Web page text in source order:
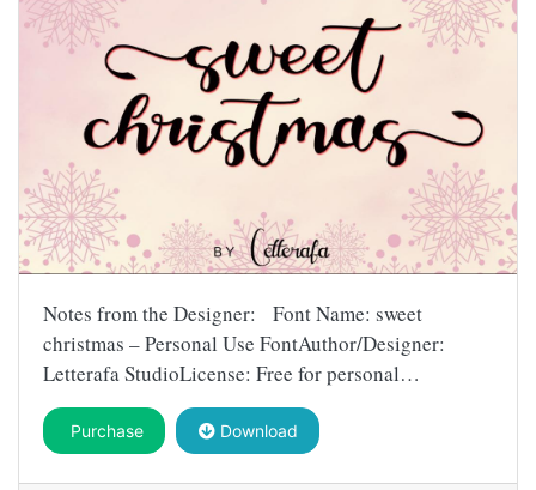
Notes from the Designer: Font Name: sweet
christmas – Personal Use FontAuthor/Designer:
Letterafa StudioLicense: Free for personal…
Purchase Download